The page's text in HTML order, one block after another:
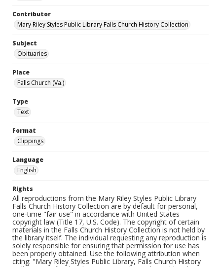
Contributor
Mary Riley Styles Public Library Falls Church History Collection
Subject
Obituaries
Place
Falls Church (Va.)
Type
Text
Format
Clippings
Language
English
Rights
All reproductions from the Mary Riley Styles Public Library
Falls Church History Collection are by default for personal,
one-time "fair use" in accordance with United States
copyright law (Title 17, U.S. Code). The copyright of certain
materials in the Falls Church History Collection is not held by
the library itself. The individual requesting any reproduction is
solely responsible for ensuring that permission for use has
been properly obtained. Use the following attribution when
citing: "Mary Riley Styles Public Library, Falls Church History